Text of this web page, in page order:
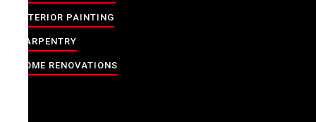
INTERIOR PAINTING
CARPENTRY
HOME RENOVATIONS